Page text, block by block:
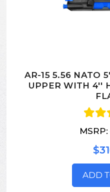
AR-15 5.56 NATO
UPPER WITH 4''
MSRP:
ADD